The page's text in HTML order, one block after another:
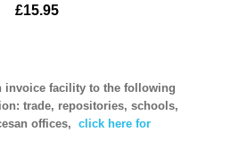
£15.95
invoice facility to the following
trade, repositories, schools,
offices, click here for